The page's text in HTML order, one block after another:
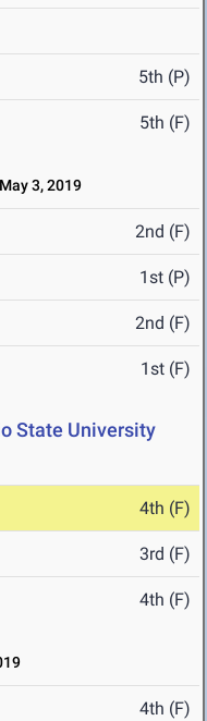
5th (P)
5th (F)
3, 2019
2nd (F)
1st (P)
2nd (F)
1st (F)
State University
4th (F)
3rd (F)
4th (F)
4th (F)